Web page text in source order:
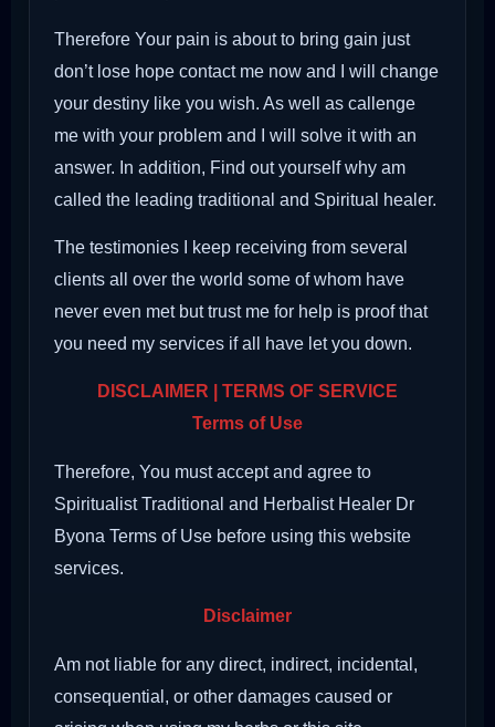
Therefore Your pain is about to bring gain just
don’t lose hope contact me now and I will change
your destiny like you wish. As well as callenge
me with your problem and I will solve it with an
answer. In addition, Find out yourself why am
called the leading traditional and Spiritual healer.
The testimonies I keep receiving from several
clients all over the world some of whom have
never even met but trust me for help is proof that
you need my services if all have let you down.
DISCLAIMER | TERMS OF SERVICE
Terms of Use
Therefore, You must accept and agree to
Spiritualist Traditional and Herbalist Healer Dr
Byona Terms of Use before using this website
services.
Disclaimer
Am not liable for any direct, indirect, incidental,
consequential, or other damages caused or